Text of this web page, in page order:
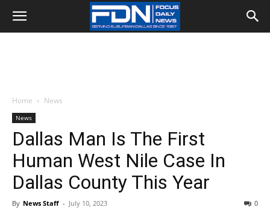
Home News
News
Dallas Man Is The First
Human West Nile Case In
Dallas County This Year
By News Staff - July 10, 2023 0